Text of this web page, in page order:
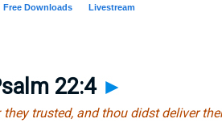
22:4 ►
trusted, and thou didst deliver